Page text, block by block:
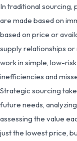
In traditional
are made based on
based on price or
supply relationships
work in simple, low-
inefficiencies and
Strategic sourcing
future needs,
assessing the value
just the lowest price,